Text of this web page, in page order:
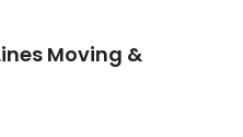
Moving &